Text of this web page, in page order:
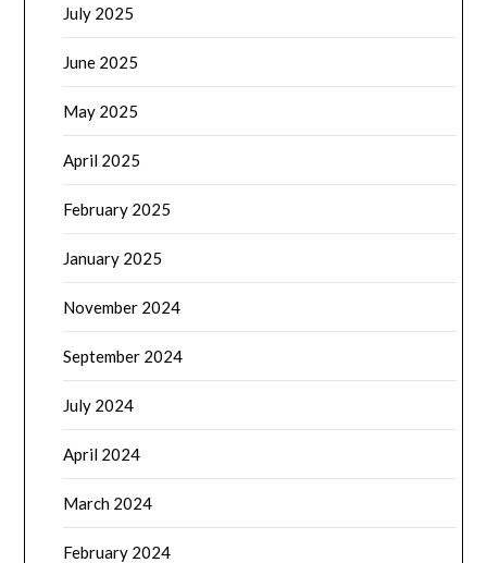
July 2025
June 2025
May 2025
April 2025
February 2025
January 2025
November 2024
September 2024
July 2024
April 2024
March 2024
February 2024